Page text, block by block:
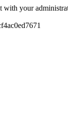
with your